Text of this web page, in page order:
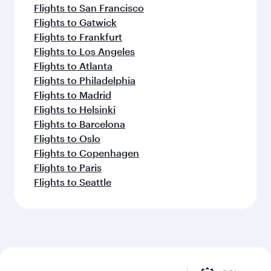
Flights to San Francisco
Flights to Gatwick
Flights to Frankfurt
Flights to Los Angeles
Flights to Atlanta
Flights to Philadelphia
Flights to Madrid
Flights to Helsinki
Flights to Barcelona
Flights to Oslo
Flights to Copenhagen
Flights to Paris
Flights to Seattle